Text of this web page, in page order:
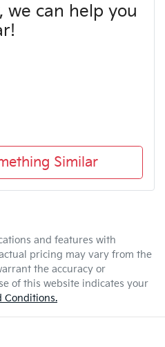
we can help you
!
Similar
and features with
pricing may vary from the
the accuracy or
of this website indicates your
Conditions.